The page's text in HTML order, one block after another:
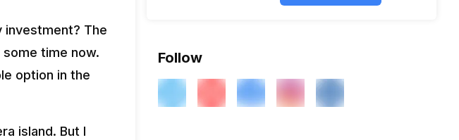
investment? The
some time now.
option in the
island. But I
Follow